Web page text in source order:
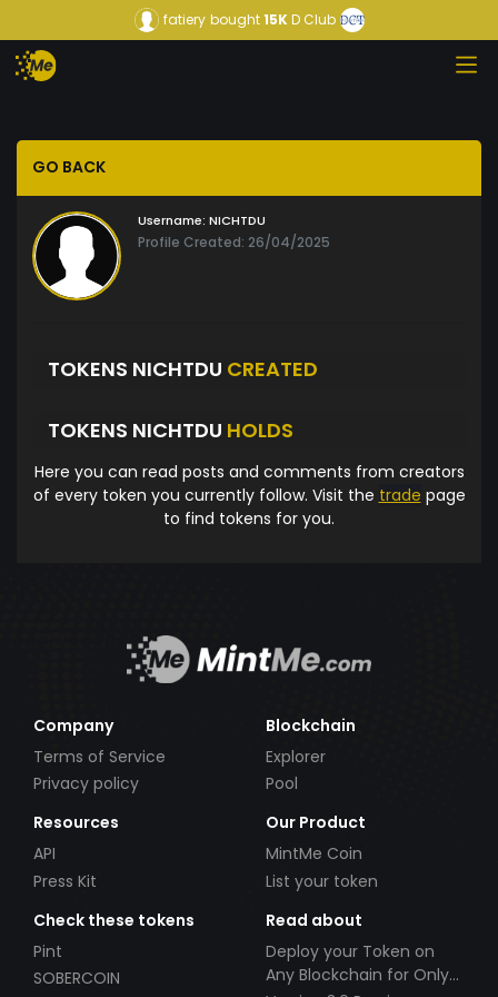
fatiery bought15KD Club
GO BACK
Username: NICHTDU
Profile Created: 26/04/2025
TOKENS NICHTDU CREATED
TOKENS NICHTDU HOLDS
Here you can read posts and comments from creators
of every token you currently follow. Visit the trade page
to find tokens for you.
Company
Terms of Service
Privacy policy
Blockchain
Explorer
Pool
Resources
API
Press Kit
Our Product
MintMe Coin
List your token
Check these tokens
Pint
SOBERCOIN
Read about
Deploy your Token on
Any Blockchain for Only